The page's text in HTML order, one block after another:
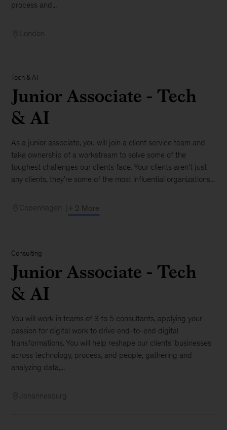
process and...
London
Tech & AI
Junior Associate - Tech
& AI
As a junior associate, you will join a client service team and
take ownership of a workstream to solve some of the
toughest challenges our clients face. Your clients aren’t just
any clients, they're some of the most influential organizations...
Copenhagen + 2 More
Consulting
Junior Associate - Tech
& AI
You will work in teams of 3 to 5 consultants, applying your
passion for digital work to drive end-to-end digital
transformations. You will help reshape our clients' businesses
across technology, process, and people, gathering and
analyzing data,...
Johannesburg